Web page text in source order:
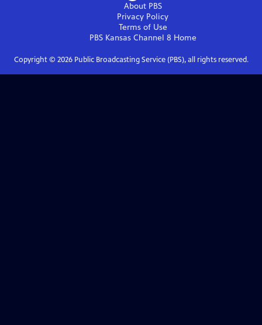
About PBS
Privacy Policy
Terms of Use
PBS Kansas Channel 8 Home
Copyright © 2026Public Broadcasting Service (PBS), all rights reserved.